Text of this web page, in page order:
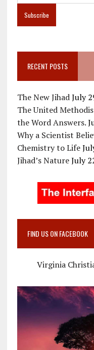
RECENT POSTS
The New Jihad July
The United
the Word Answers.
Why a Scientist
Chemistry to Life
Jihad’s Nature July
FIND US ON FACEBOOK
Virginia